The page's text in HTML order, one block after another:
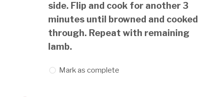
side. Flip and cook for another 3
minutes until browned and cooked
through. Repeat with remaining
lamb.
Mark as complete